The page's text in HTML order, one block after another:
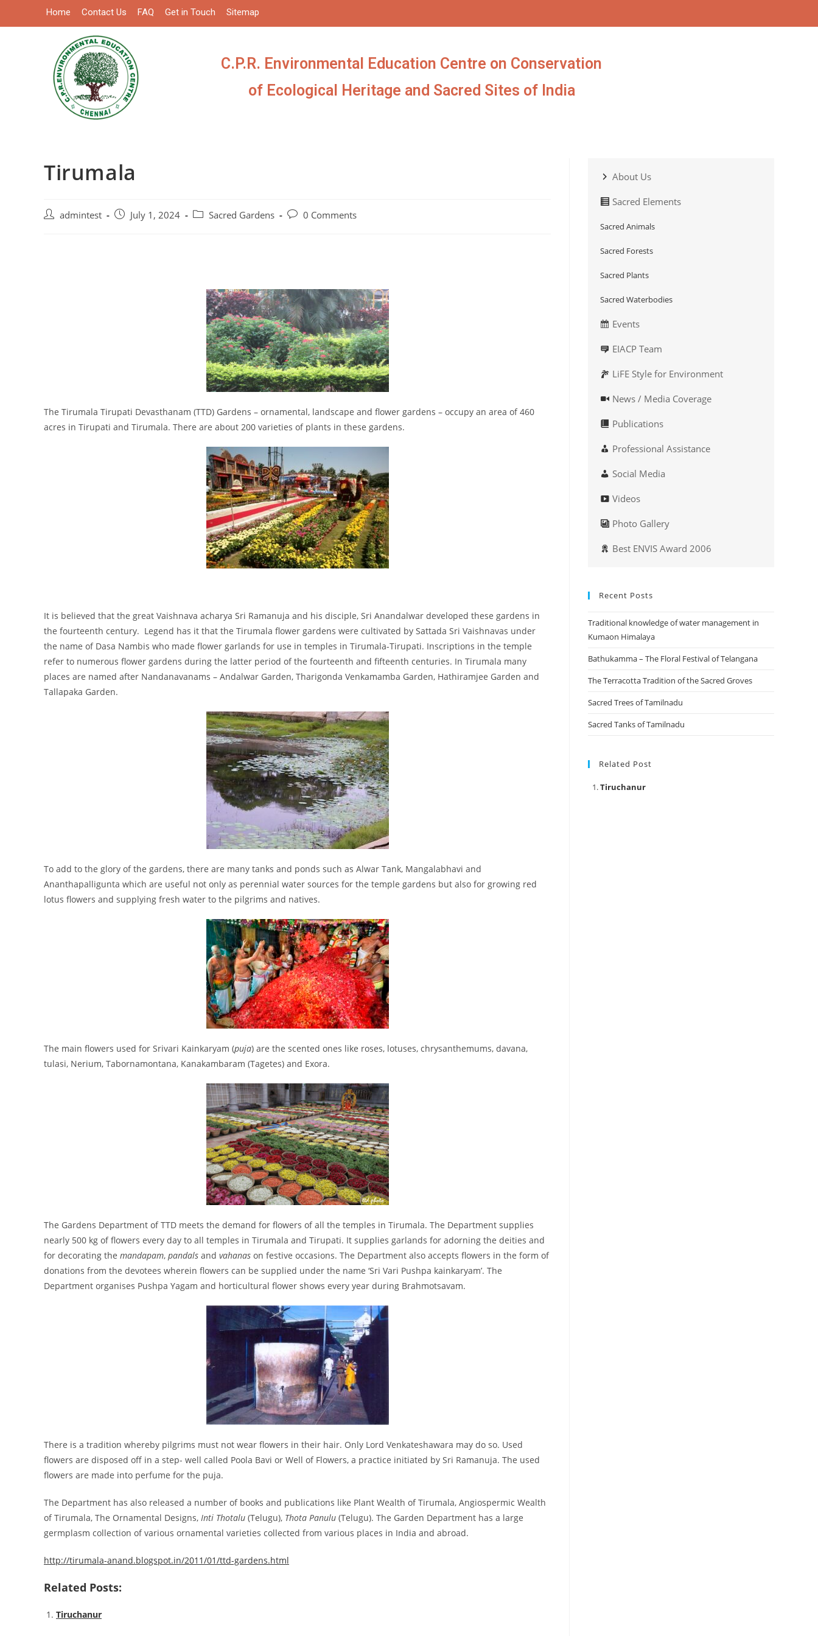
Home Contact Us FAQ Get in Touch Sitemap
C.P.R. Environmental Education Centre on Conservation
of Ecological Heritage and Sacred Sites of India
Tirumala
admintest July 1, 2024 Sacred Gardens 0 Comments
The Tirumala Tirupati Devasthanam (TTD) Gardens – ornamental, landscape and flower gardens – occupy an area of 460
acres in Tirupati and Tirumala. There are about 200 varieties of plants in these gardens.
It is believed that the great Vaishnava acharya Sri Ramanuja and his disciple, Sri Anandalwar developed these gardens in
the fourteenth century. Legend has it that the Tirumala flower gardens were cultivated by Sattada Sri Vaishnavas under
the name of Dasa Nambis who made flower garlands for use in temples in Tirumala-Tirupati. Inscriptions in the temple
refer to numerous flower gardens during the latter period of the fourteenth and fifteenth centuries. In Tirumala many
places are named after Nandanavanams – Andalwar Garden, Tharigonda Venkamamba Garden, Hathiramjee Garden and
Tallapaka Garden.
To add to the glory of the gardens, there are many tanks and ponds such as Alwar Tank, Mangalabhavi and
Ananthapalligunta which are useful not only as perennial water sources for the temple gardens but also for growing red
lotus flowers and supplying fresh water to the pilgrims and natives.
The main flowers used for Srivari Kainkaryam (puja) are the scented ones like roses, lotuses, chrysanthemums, davana,
tulasi, Nerium, Tabornamontana, Kanakambaram (Tagetes) and Exora.
The Gardens Department of TTD meets the demand for flowers of all the temples in Tirumala. The Department supplies
nearly 500 kg of flowers every day to all temples in Tirumala and Tirupati. It supplies garlands for adorning the deities and
for decorating the mandapam, pandals and vahanas on festive occasions. The Department also accepts flowers in the form of
donations from the devotees wherein flowers can be supplied under the name ‘Sri Vari Pushpa kainkaryam’. The
Department organises Pushpa Yagam and horticultural flower shows every year during Brahmotsavam.
There is a tradition whereby pilgrims must not wear flowers in their hair. Only Lord Venkateshawara may do so. Used
flowers are disposed off in a step- well called Poola Bavi or Well of Flowers, a practice initiated by Sri Ramanuja. The used
flowers are made into perfume for the puja.
The Department has also released a number of books and publications like Plant Wealth of Tirumala, Angiospermic Wealth
of Tirumala, The Ornamental Designs, Inti Thotalu (Telugu), Thota Panulu (Telugu). The Garden Department has a large
germplasm collection of various ornamental varieties collected from various places in India and abroad.
http://tirumala-anand.blogspot.in/2011/01/ttd-gardens.html
Related Posts:
Tiruchanur
About Us
Sacred Elements
Sacred Animals
Sacred Forests
Sacred Plants
Sacred Waterbodies
Events
EIACP Team
LiFE Style for Environment
News / Media Coverage
Publications
Professional Assistance
Social Media
Videos
Photo Gallery
Best ENVIS Award 2006
Recent Posts
Traditional knowledge of water management in
Kumaon Himalaya
Bathukamma – The Floral Festival of Telangana
The Terracotta Tradition of the Sacred Groves
Sacred Trees of Tamilnadu
Sacred Tanks of Tamilnadu
Related Post
Tiruchanur